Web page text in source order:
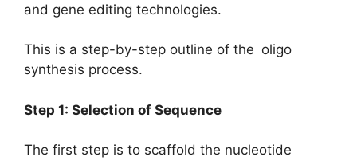
and gene editing technologies.
This is a step-by-step outline of the oligo
synthesis process.
Step 1: Selection of Sequence
The first step is to scaffold the nucleotide